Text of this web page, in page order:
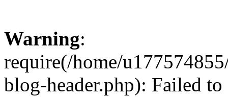
Warning:
require(/home/
blog-header.php): Failed